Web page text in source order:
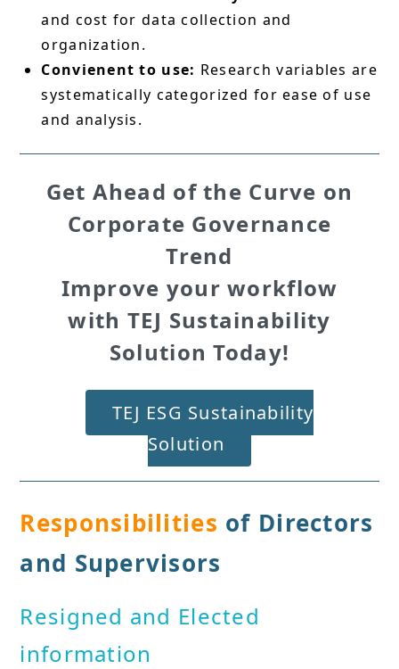
and cost for data collection and
organization.
Convienent to use: Research variables are
systematically categorized for ease of use
and analysis.
Get Ahead of the Curve on
Corporate Governance
Trend
Improve your workflow
with TEJ Sustainability
Solution Today!
TEJ ESG Sustainability
Solution
Responsibilities of Directors
and Supervisors
Resigned and Elected
information